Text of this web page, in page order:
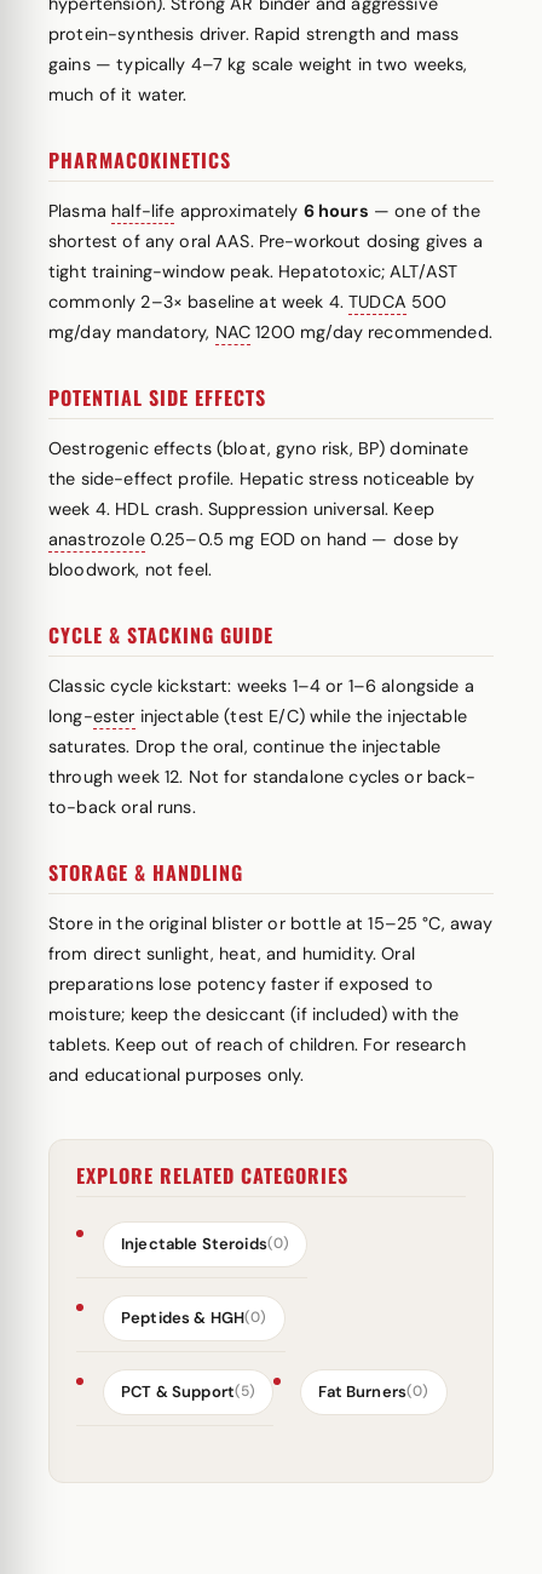
protein-synthesis driver. Rapid strength and mass
gains — typically 4–7 kg scale weight in two weeks,
much of it water.
PHARMACOKINETICS
Plasma half-life approximately 6 hours — one of the
shortest of any oral AAS. Pre-workout dosing gives a
tight training-window peak. Hepatotoxic; ALT/AST
commonly 2–3× baseline at week 4.TUDCA 500
mg/day mandatory, NAC 1200 mg/day recommended.
POTENTIAL SIDE EFFECTS
Oestrogenic effects (bloat, gyno risk, BP) dominate
the side-effect profile. Hepatic stress noticeable by
week 4. HDL crash. Suppression universal. Keep
anastrozole0.25–0.5 mg EOD on hand — dose by
bloodwork, not feel.
CYCLE & STACKING GUIDE
Classic cycle kickstart: weeks 1–4 or 1–6 alongside a
long-ester injectable (test E/C) while the injectable
saturates. Drop the oral, continue the injectable
through week 12. Not for standalone cycles or back-
to-back oral runs.
STORAGE & HANDLING
Store in the original blister or bottle at 15–25 °C, away
from direct sunlight, heat, and humidity. Oral
preparations lose potency faster if exposed to
moisture; keep the desiccant (if included) with the
tablets. Keep out of reach of children. For research
and educational purposes only.
EXPLORE RELATED CATEGORIES
Injectable Steroids(0)
Peptides & HGH(0)
PCT & Support(5) Fat Burners(0)